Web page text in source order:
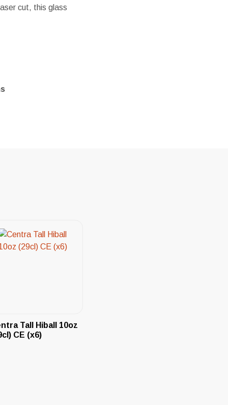
cut, this glass
Tall Hiball 10oz
CE (x6)